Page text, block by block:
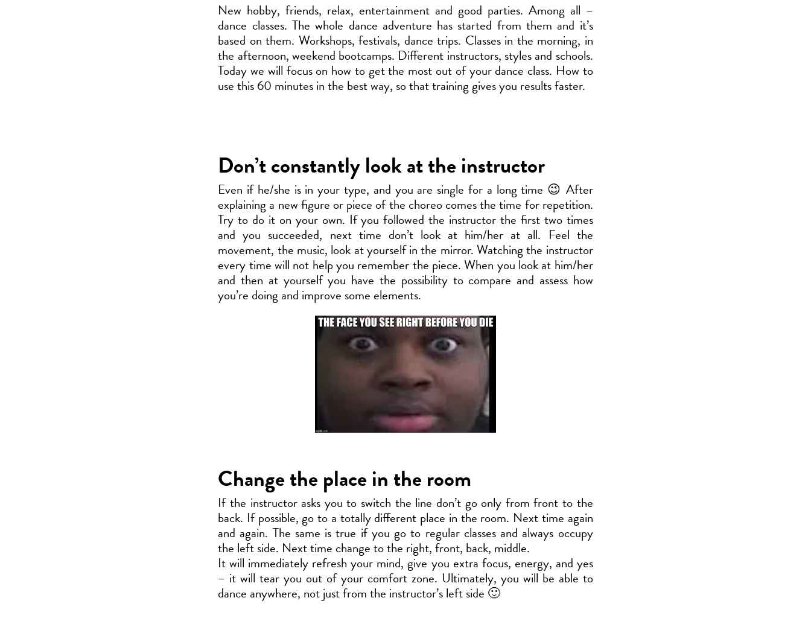
New hobby, friends, relax, entertainment and good parties. Among all –
dance classes. The whole dance adventure has started from them and it’s
based on them. Workshops, festivals, dance trips. Classes in the morning, in
the afternoon, weekend bootcamps. Different instructors, styles and schools.
Today we will focus on how to get the most out of your dance class. How to
use this 60 minutes in the best way, so that training gives you results faster.
Don’t constantly look at the instructor
Even if he/she is in your type, and you are single for a long time 😉 After
explaining a new figure or piece of the choreo comes the time for repetition.
Try to do it on your own. If you followed the instructor the first two times
and you succeeded, next time don’t look at him/her at all. Feel the
movement, the music, look at yourself in the mirror. Watching the instructor
every time will not help you remember the piece. When you look at him/her
and then at yourself you have the possibility to compare and assess how
you’re doing and improve some elements.
Change the place in the room
If the instructor asks you to switch the line don’t go only from front to the
back. If possible, go to a totally different place in the room. Next time again
and again. The same is true if you go to regular classes and always occupy
the left side. Next time change to the right, front, back, middle.
It will immediately refresh your mind, give you extra focus, energy, and yes
– it will tear you out of your comfort zone. Ultimately, you will be able to
dance anywhere, not just from the instructor’s left side 🙂